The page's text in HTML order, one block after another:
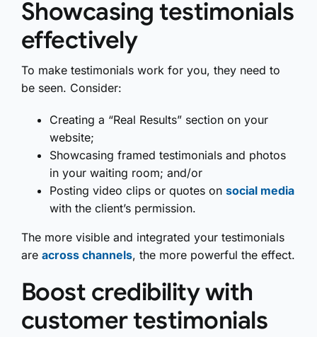
Showcasing testimonials
effectively
To make testimonials work for you, they need to
be seen. Consider:
Creating a “Real Results” section on your
website;
Showcasing framed testimonials and photos
in your waiting room; and/or
Posting video clips or quotes on social media
with the client’s permission.
The more visible and integrated your testimonials
are across channels, the more powerful the effect.
Boost credibility with
customer testimonials